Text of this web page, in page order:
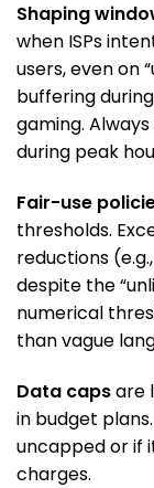
Shaping
when ISPs
users, even on
buffering
gaming.
during peak
Fair-use
thresholds.
reductions
despite the
numerical
than vague
Data capsare
in budget
uncapped or if
charges.